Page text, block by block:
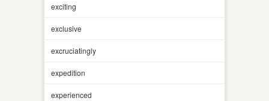
exciting
exclusive
excruciatingly
expedition
experienced